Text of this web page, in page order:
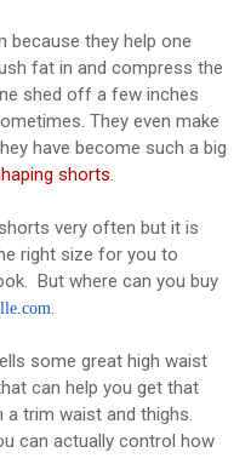
because they help one
fat in and compress the
shed off a few inches
They even make
have become such a big
shorts.
very often but it is
right size for you to
But where can you buy
.
some great high waist
can help you get that
a trim waist and thighs.
can actually control how